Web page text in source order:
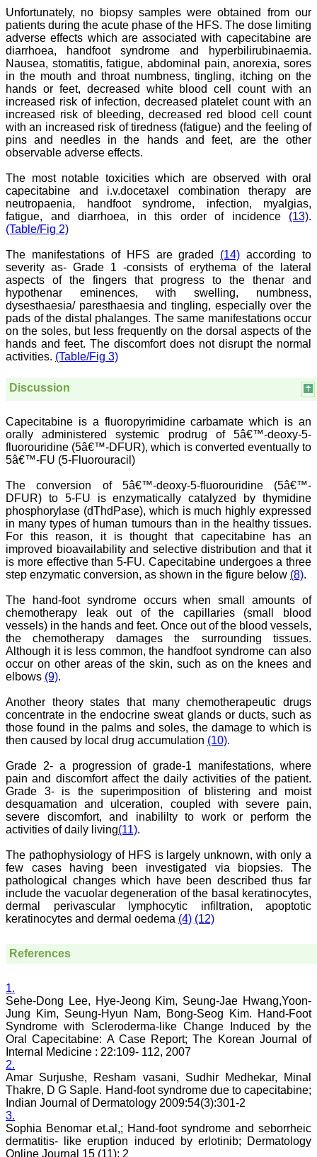
the scientific articles from
postgraduates and also
the beginners who start
their career. At the same
time the journal also
caters for the high quality
articles from specialty and
super-specialty
researchers. Hence it
provides a platform for the
scientist and researchers
to publish. The other
aspect of it is, the readers
get the information
developments in science
which can be used for
teaching, research,
treating patients and to
some extent take
preventive measures
The journal is contributing
immensely to the society
at national and
international level."
Dr Kalyani R
Professor and Head
Department of Pathology
College
Sri Devaraj Urs Academy
Research , Kolar,
Karnataka
On Sep 2018
Dr. Saumya Navit
"As a peer-reviewed
journal, the Journal of
Clinical and Diagnostic
Research provides an
opportunity to
researchers, scientists and
explore the developments
in the field of medicine and
dentistry and their varied
specialities, thus extending
our view on biological
diversities of living species
in relation to medicine.
‘Knowledge is treasure of
access of this journal
provides an immense
scope of learning for the
both the old and the young
in field of medicine and
dentistry as well. The
multidisciplinary nature of
the journal makes it a
better platform to absorb
all that is being
researched and
developed. The
systematic and
professional. Online
submission, publication
and peer reviewing makes
it a user-friendly journal.
As an experienced dentist
and an academician, I
fraternity as a good quality
their cutting-edge
research progress and
discovery.
I wish JCDR a great
success and I hope that
journal will soar higher
with the passing time."
Dr Saumya Navit
Department of Pediatric
Dentistry
Saraswati Dental College
Unfortunately, no biopsy samples were obtained from our
patients during the acute phase of the HFS. The dose limiting
adverse effects which are associated with capecitabine are
diarrhoea, handfoot syndrome and hyperbilirubinaemia.
Nausea, stomatitis, fatigue, abdominal pain, anorexia, sores
in the mouth and throat numbness, tingling, itching on the
hands or feet, decreased white blood cell count with an
increased risk of infection, decreased platelet count with an
increased risk of bleeding, decreased red blood cell count
with an increased risk of tiredness (fatigue) and the feeling of
pins and needles in the hands and feet, are the other
observable adverse effects.
The most notable toxicities which are observed with oral
capecitabine and i.v.docetaxel combination therapy are
neutropaenia, handfoot syndrome, infection, myalgias,
fatigue, and diarrhoea, in this order of incidence (13).
(Table/Fig 2)
The manifestations of HFS are graded (14) according to
severity as- Grade 1 -consists of erythema of the lateral
aspects of the fingers that progress to the thenar and
hypothenar eminences, with swelling, numbness,
dysesthaesia/ paresthaesia and tingling, especially over the
pads of the distal phalanges. The same manifestations occur
on the soles, but less frequently on the dorsal aspects of the
hands and feet. The discomfort does not disrupt the normal
activities. (Table/Fig 3)
Discussion
Capecitabine is a fluoropyrimidine carbamate which is an
orally administered systemic prodrug of 5â€™-deoxy-5-
fluorouridine (5â€™-DFUR), which is converted eventually to
5â€™-FU (5-Fluorouracil)
The conversion of 5â€™-deoxy-5-fluorouridine (5â€™-
DFUR) to 5-FU is enzymatically catalyzed by thymidine
phosphorylase (dThdPase), which is much highly expressed
in many types of human tumours than in the healthy tissues.
For this reason, it is thought that capecitabine has an
improved bioavailability and selective distribution and that it
is more effective than 5-FU. Capecitabine undergoes a three
step enzymatic conversion, as shown in the figure below (8).
The hand-foot syndrome occurs when small amounts of
chemotherapy leak out of the capillaries (small blood
vessels) in the hands and feet. Once out of the blood vessels,
the chemotherapy damages the surrounding tissues.
Although it is less common, the handfoot syndrome can also
occur on other areas of the skin, such as on the knees and
elbows (9).
Another theory states that many chemotherapeutic drugs
concentrate in the endocrine sweat glands or ducts, such as
those found in the palms and soles, the damage to which is
then caused by local drug accumulation (10).
Grade 2- a progression of grade-1 manifestations, where
pain and discomfort affect the daily activities of the patient.
Grade 3- is the superimposition of blistering and moist
desquamation and ulceration, coupled with severe pain,
severe discomfort, and inabililty to work or perform the
activities of daily living(11).
The pathophysiology of HFS is largely unknown, with only a
few cases having been investigated via biopsies. The
pathological changes which have been described thus far
include the vacuolar degeneration of the basal keratinocytes,
dermal perivascular lymphocytic infiltration, apoptotic
keratinocytes and dermal oedema (4) (12)
References
1.
Sehe-Dong Lee, Hye-Jeong Kim, Seung-Jae Hwang,Yoon-
Jung Kim, Seung-Hyun Nam, Bong-Seog Kim. Hand-Foot
Syndrome with Scleroderma-like Change Induced by the
Oral Capecitabine: A Case Report; The Korean Journal of
Internal Medicine : 22:109- 112, 2007
2.
Amar Surjushe, Resham vasani, Sudhir Medhekar, Minal
Thakre, D G Saple. Hand-foot syndrome due to capecitabine;
Indian Journal of Dermatology 2009:54(3):301-2
3.
Sophia Benomar et.al,; Hand-foot syndrome and seborrheic
dermatitis- like eruption induced by erlotinib; Dermatology
Online Journal 15 (11): 2